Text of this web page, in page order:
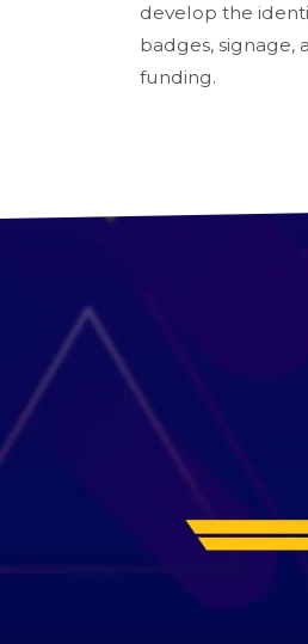
develop the
badges, signage,
funding.